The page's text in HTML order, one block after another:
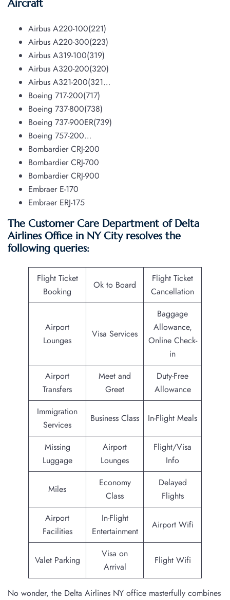
Aircraft
Airbus A220-100(221)
Airbus A220-300(223)
Airbus A319-100(319)
Airbus A320-200(320)
Airbus A321-200(321…
Boeing 717-200(717)
Boeing 737-800(738)
Boeing 737-900ER(739)
Boeing 757-200…
Bombardier CRJ-200
Bombardier CRJ-700
Bombardier CRJ-900
Embraer E-170
Embraer ERJ-175
The Customer Care Department of Delta
Airlines Office in NY City resolves the
following queries:
Flight Ticket
Booking
Ok to Board
Flight Ticket
Cancellation
Airport
Lounges
Visa Services
Baggage
Allowance,
Online Check-
in
Airport
Transfers
Meet and
Greet
Duty-Free
Allowance
Immigration
Services
Business Class In-Flight Meals
Missing
Luggage
Airport
Lounges
Flight/Visa
Info
Miles
Economy
Class
Delayed
Flights
Airport
Facilities
In-Flight
Entertainment
Airport Wifi
Valet Parking
Visa on
Arrival
Flight Wifi
No wonder, the Delta Airlines NY office masterfully combines